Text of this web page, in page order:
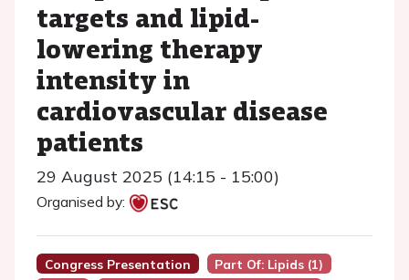
targets and lipid-
lowering therapy
intensity in
cardiovascular disease
patients
29 August 2025 (14:15 - 15:00)
Organised by:
Congress Presentation
Part Of: Lipids (1)